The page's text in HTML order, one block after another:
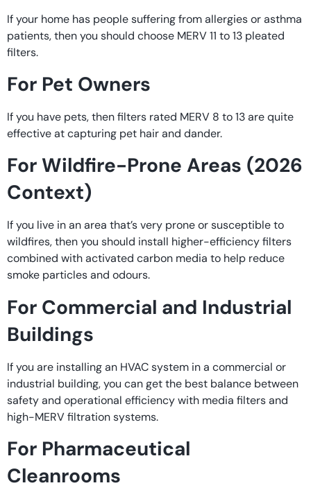
If your home has people suffering from allergies or asthma
patients, then you should choose MERV 11 to 13 pleated
filters.
For Pet Owners
If you have pets, then filters rated MERV 8 to 13 are quite
effective at capturing pet hair and dander.
For Wildfire-Prone Areas (2026
Context)
If you live in an area that’s very prone or susceptible to
wildfires, then you should install higher-efficiency filters
combined with activated carbon media to help reduce
smoke particles and odours.
For Commercial and Industrial
Buildings
If you are installing an HVAC system in a commercial or
industrial building, you can get the best balance between
safety and operational efficiency with media filters and
high-MERV filtration systems.
For Pharmaceutical
Cleanrooms